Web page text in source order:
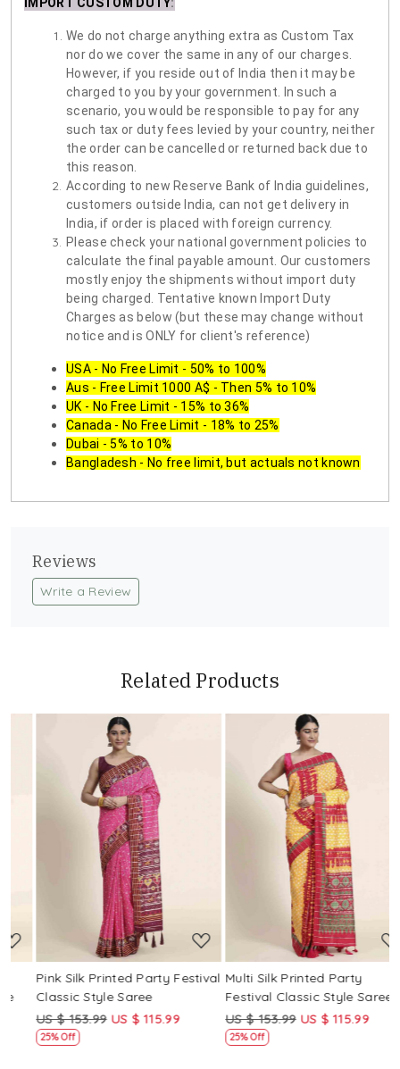
IMPORT CUSTOM DUTY:
We do not charge anything extra as Custom Tax
nor do we cover the same in any of our charges.
However, if you reside out of India then it may be
charged to you by your government. In such a
scenario, you would be responsible to pay for any
such tax or duty fees levied by your country, neither
the order can be cancelled or returned back due to
this reason.
According to new Reserve Bank of India guidelines,
customers outside India, can not get delivery in
India, if order is placed with foreign currency.
Please check your national government policies to
calculate the final payable amount. Our customers
mostly enjoy the shipments without import duty
being charged. Tentative known Import Duty
Charges as below (but these may change without
notice and is ONLY for client's reference)
USA - No Free Limit - 50% to 100%
Aus - Free Limit 1000 A$ - Then 5% to 10%
UK - No Free Limit - 15% to 36%
Canada - No Free Limit - 18% to 25%
Dubai - 5% to 10%
Bangladesh - No free limit, but actuals not known
Reviews
Write a Review
Related Products
Loading...
Pink Silk Printed Party Festival
Classic Style Saree
US $ 153.99 US $ 115.99
25% Off
Loading...
Multi Silk Printed Party
Festival Classic Style Saree
US $ 153.99 US $ 115.99
25% Off